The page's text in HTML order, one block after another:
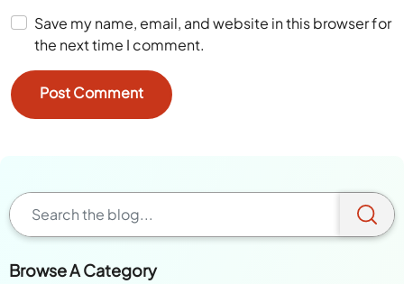
Save my name, email, and website in this browser for
the next time I comment.
Browse A Category